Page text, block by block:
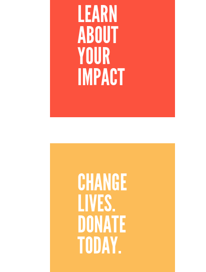
LEARN
ABOUT
YOUR
IMPACT
CHANGE
LIVES.
DONATE
TODAY.